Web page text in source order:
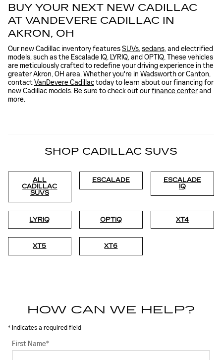
BUY YOUR NEXT NEW CADILLAC
AT VANDEVERE CADILLAC IN
AKRON, OH
Our new Cadillac inventory featuresSUVs,sedans, and electrified
models, such as the Escalade IQ, LYRIQ, and OPTIQ. These vehicles
are meticulously crafted to redefine your driving experience in the
greater Akron, OH area. Whether you're in Wadsworth or Canton,
contactVanDevere Cadillactoday to learn about our financing for
new Cadillac models. Be sure to check out ourfinance centerand
more.
SHOP CADILLAC SUVS
ALL
CADILLAC
SUVS
ESCALADE
ESCALADE
IQ
LYRIQ OPTIQ XT4
XT5 XT6
HOW CAN WE HELP?
* Indicates a required field
First Name*